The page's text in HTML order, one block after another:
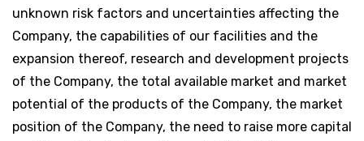
unknown risk factors and uncertainties affecting the
Company, the capabilities of our facilities and the
expansion thereof, research and development projects
of the Company, the total available market and market
potential of the products of the Company, the market
position of the Company, the need to raise more capital